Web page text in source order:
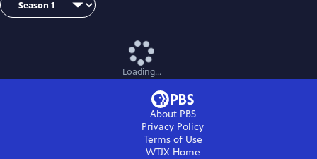
Loading...
About PBS
Privacy Policy
Terms of Use
WTJXHome